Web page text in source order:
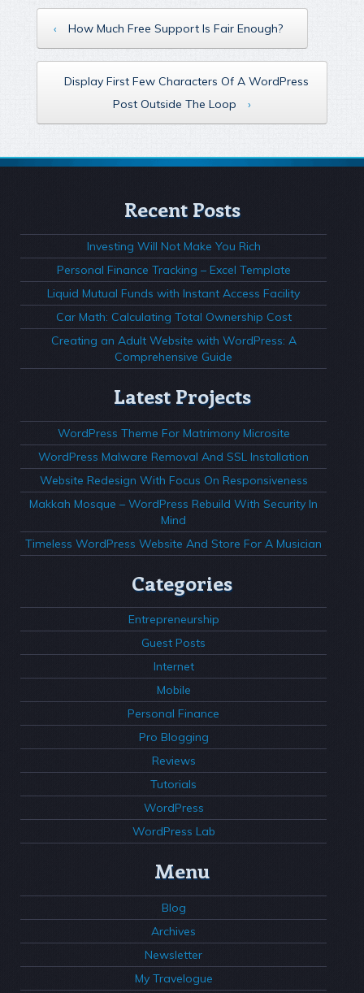
‹ How Much Free Support Is Fair Enough?
Display First Few Characters Of A WordPress
Post Outside The Loop
›
Recent Posts
Investing Will Not Make You Rich
Personal Finance Tracking – Excel Template
Liquid Mutual Funds with Instant Access Facility
Car Math: Calculating Total Ownership Cost
Creating an Adult Website with WordPress: A
Comprehensive Guide
Latest Projects
WordPress Theme For Matrimony Microsite
WordPress Malware Removal And SSL Installation
Website Redesign With Focus On Responsiveness
Makkah Mosque – WordPress Rebuild With Security In
Mind
Timeless WordPress Website And Store For A Musician
Categories
Entrepreneurship
Guest Posts
Internet
Mobile
Personal Finance
Pro Blogging
Reviews
Tutorials
WordPress
WordPress Lab
Menu
Blog
Archives
Newsletter
My Travelogue